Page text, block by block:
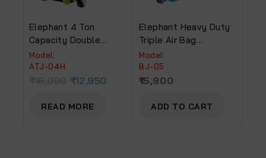
Elephant 4 Ton
Capacity Double
Piston Trolley Jack
For Low Floor Cars
(ATJ-04H)
Model:
ATJ-04H
₹12,950
READ MORE
Elephant Heavy Duty
Triple Air Bag
Pneumatic Balloon
Jack 11000lbs Quick
Lift 5 Ton.
Model:
BJ-05
15,900
ADD TO CART